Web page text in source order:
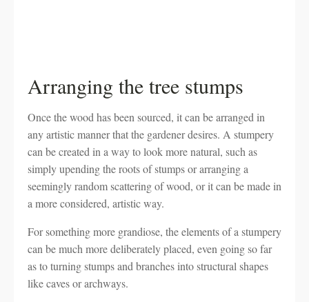
Arranging the tree stumps
Once the wood has been sourced, it can be arranged in
any artistic manner that the gardener desires. A stumpery
can be created in a way to look more natural, such as
simply upending the roots of stumps or arranging a
seemingly random scattering of wood, or it can be made in
a more considered, artistic way.
For something more grandiose, the elements of a stumpery
can be much more deliberately placed, even going so far
as to turning stumps and branches into structural shapes
like caves or archways.